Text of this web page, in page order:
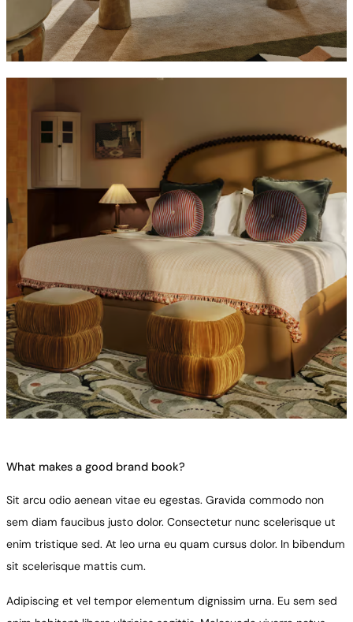
What makes a good brand book?
Sit arcu odio aenean vitae eu egestas. Gravida commodo non
sem diam faucibus justo dolor. Consectetur nunc scelerisque ut
enim tristique sed. At leo urna eu quam cursus dolor. In bibendum
sit scelerisque mattis cum.
Adipiscing et vel tempor elementum dignissim urna. Eu sem sed